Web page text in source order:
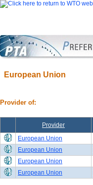
European Union
Provider of:
Provider
European Union
European Union
European Union
European Union